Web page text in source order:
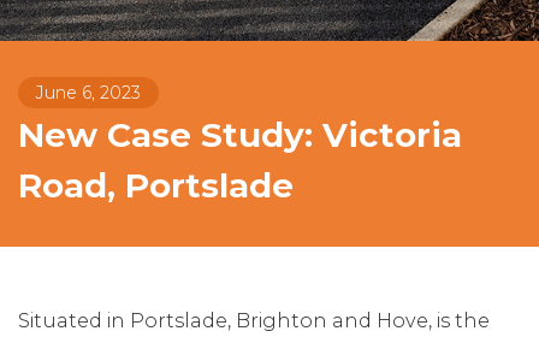
June 6, 2023
New Case Study: Victoria
Road, Portslade
Situated in Portslade, Brighton and Hove, is the